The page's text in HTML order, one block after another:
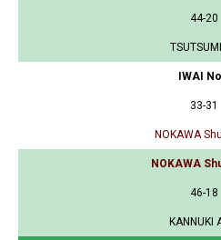
44-20
IWAI
33-31
NOKAWA
NOKAWA
46-18
KANNUKI